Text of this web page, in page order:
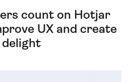
count on Hotjar
UX and create
delight